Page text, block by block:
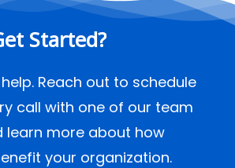
Started?
Reach out to schedule
call with one of our team
learn more about how
your organization.